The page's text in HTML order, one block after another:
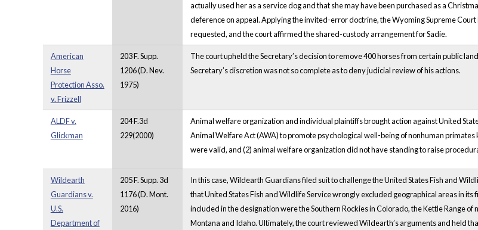
actually used her as a service dog and that she may have been purchased as a
deference on appeal. Applying the invited-error doctrine, the Wyoming Supreme
requested, and the court affirmed the shared-custody arrangement for Sadie.
American
Horse
Protection Asso.
v. Frizzell
203 F. Supp.
1206 (D. Nev.
1975)
The court upheld the Secretary’s decision to remove 400 horses from certain public
Secretary’s discretion was not so complete as to deny judicial review of his actions.
ALDF v.
Glickman
204 F.3d
229(2000)
Animal welfare organization and individual plaintiffs brought action against United
Animal Welfare Act (AWA) to promote psychological well-being of nonhuman
were valid, and (2) animal welfare organization did not have standing to raise
Wildearth
Guardians v.
U.S.
Department of
205 F. Supp. 3d
1176 (D. Mont.
2016)
In this case, Wildearth Guardians filed suit to challenge the United States Fish and
that United States Fish and Wildlife Service wrongly excluded geographical areas in
included in the designation were the Southern Rockies in Colorado, the Kettle Range
Montana and Idaho. Ultimately, the court reviewed Wildearth’s arguments and held